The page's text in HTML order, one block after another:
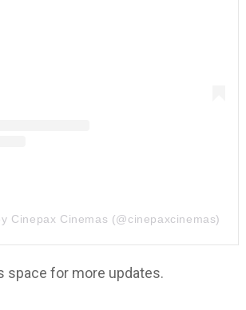
Cinepax Cinemas (@cinepaxcinemas)
space for more updates.